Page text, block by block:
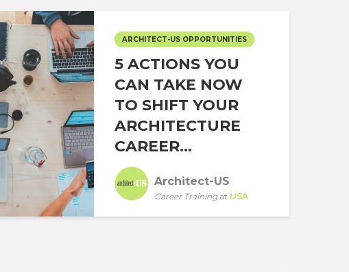
ARCHITECT-US OPPORTUNITIES
5 ACTIONS YOU
CAN TAKE NOW
TO SHIFT YOUR
ARCHITECTURE
CAREER...
Architect-US
Career Trainingat USA